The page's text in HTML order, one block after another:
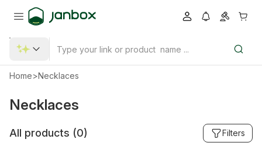
Home>Necklaces
Necklaces
All products (0) Filters